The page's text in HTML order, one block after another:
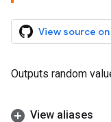
View source
Outputs random
View aliases